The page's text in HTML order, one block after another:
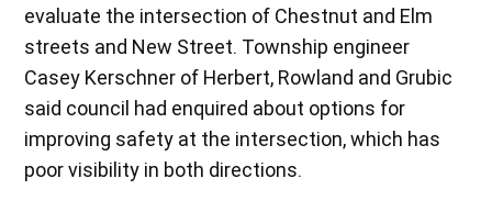
evaluate the intersection of Chestnut and Elm
streets and New Street. Township engineer
Casey Kerschner of Herbert, Rowland and Grubic
said council had enquired about options for
improving safety at the intersection, which has
poor visibility in both directions.